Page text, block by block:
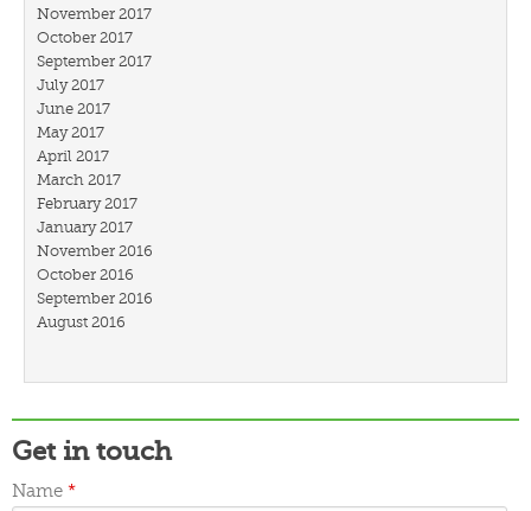
November 2017
October 2017
September 2017
July 2017
June 2017
May 2017
April 2017
March 2017
February 2017
January 2017
November 2016
October 2016
September 2016
August 2016
January 2016
December 2015
November 2015
October 2015
Get in touch
Name *